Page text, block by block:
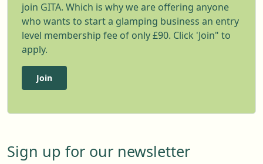
join GITA. Which is why we are offering anyone
who wants to start a glamping business an entry
level membership fee of only £90. Click 'Join" to
apply.
Join
Sign up for our newsletter